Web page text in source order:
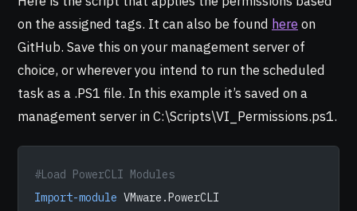
on the assigned tags. It can also be found here on
GitHub. Save this on your management server of
choice, or wherever you intend to run the scheduled
task as a .PS1 file. In this example it’s saved on a
management server in C:\Scripts\VI_Permissions.ps1.
#Load PowerCLI Modules
Import-module VMware.PowerCLI